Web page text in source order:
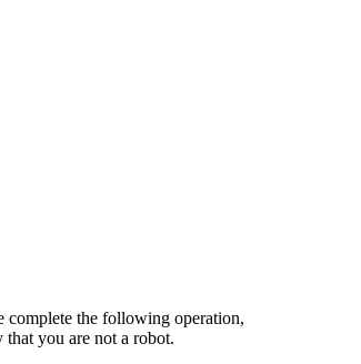
complete the following operation,
that you are not a robot.